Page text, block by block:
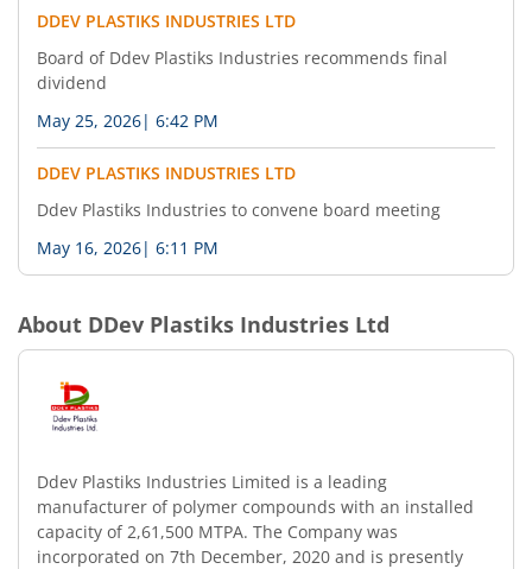
DDEV PLASTIKS INDUSTRIES LTD
Board of Ddev Plastiks Industries recommends final
dividend
May 25, 2026| 6:42 PM
DDEV PLASTIKS INDUSTRIES LTD
Ddev Plastiks Industries to convene board meeting
May 16, 2026| 6:11 PM
About DDev Plastiks Industries Ltd
Ddev Plastiks Industries Limited is a leading
manufacturer of polymer compounds with an installed
capacity of 2,61,500 MTPA. The Company was
incorporated on 7th December, 2020 and is presently